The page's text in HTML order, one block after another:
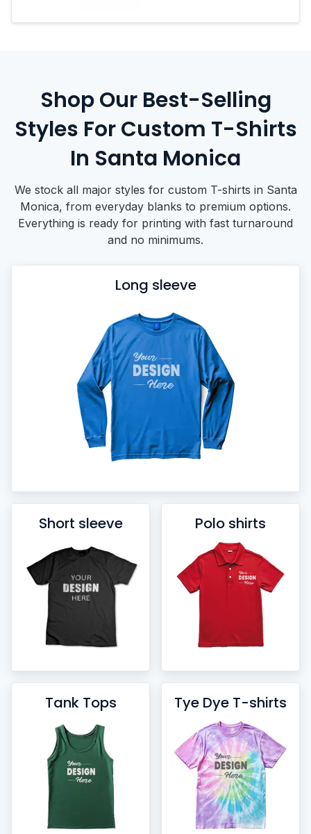
Shop Our Best-Selling
Styles For Custom T-Shirts
In Santa Monica
We stock all major styles for custom T-shirts in Santa
Monica, from everyday blanks to premium options.
Everything is ready for printing with fast turnaround
and no minimums.
Long sleeve
Short sleeve Polo shirts
Tank Tops Tye Dye T-shirts